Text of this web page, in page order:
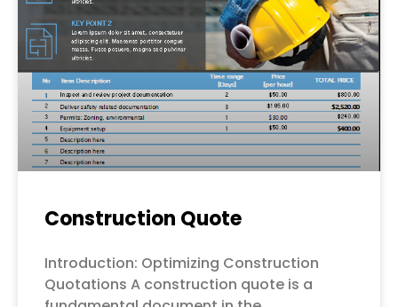
Construction Quote
Introduction: Optimizing Construction
Quotations A construction quote is a